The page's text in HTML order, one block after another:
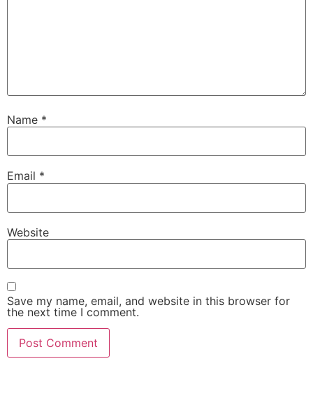
Name *
Email *
Website
Save my name, email, and website in this browser for
the next time I comment.